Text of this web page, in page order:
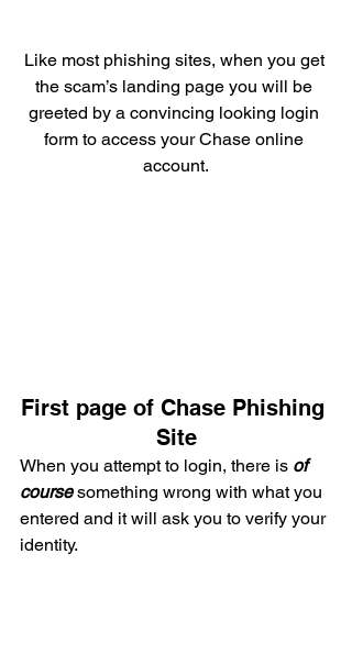
Like most phishing sites, when you get
the scam’s landing page you will be
greeted by a convincing looking login
form to access your Chase online
account.
First page of Chase Phishing
Site
When you attempt to login, there is of
course something wrong with what you
entered and it will ask you to verify your
identity.